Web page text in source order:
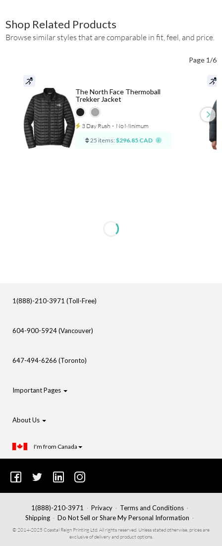
Shop Related Products
Browse similar styles that are comparable in fit, feel, and price.
Page 1/6
The North Face Thermoball
Trekker Jacket
3 Day Rush ⋅ No Minimum
25 items: $296.85 CAD
1(888)-210-3971 (Toll-Free)
604-900-5924 (Vancouver)
647-494-6266 (Toronto)
Important Pages
About Us
I'm from Canada
1(888)-210-3971 Privacy
Terms and Conditions
Shipping
Do Not Sell or Share My Personal Information
© 2014-2025 Coastal Reign Printing Ltd. All rights reserved. Unless stated otherwise, prices are
exclusive of delivery and product options.